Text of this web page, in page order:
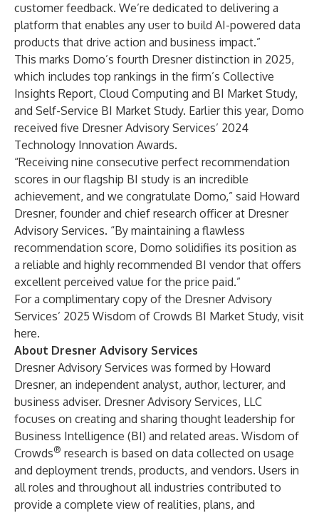
customer feedback. We’re dedicated to delivering a
platform that enables any user to build AI-powered data
products that drive action and business impact.”
This marks Domo’s fourth Dresner distinction in 2025,
which includes top rankings in the firm’s Collective
Insights Report, Cloud Computing and BI Market Study,
and Self-Service BI Market Study. Earlier this year, Domo
received five Dresner Advisory Services’ 2024
Technology Innovation Awards.
“Receiving nine consecutive perfect recommendation
scores in our flagship BI study is an incredible
achievement, and we congratulate Domo,” said Howard
Dresner, founder and chief research officer at Dresner
Advisory Services. “By maintaining a flawless
recommendation score, Domo solidifies its position as
a reliable and highly recommended BI vendor that offers
excellent perceived value for the price paid.”
For a complimentary copy of the Dresner Advisory
Services’ 2025 Wisdom of Crowds BI Market Study, visit
here.
About Dresner Advisory Services
Dresner Advisory Services was formed by Howard
Dresner, an independent analyst, author, lecturer, and
business adviser. Dresner Advisory Services, LLC
focuses on creating and sharing thought leadership for
Business Intelligence (BI) and related areas. Wisdom of
Crowds® research is based on data collected on usage
and deployment trends, products, and vendors. Users in
all roles and throughout all industries contributed to
provide a complete view of realities, plans, and